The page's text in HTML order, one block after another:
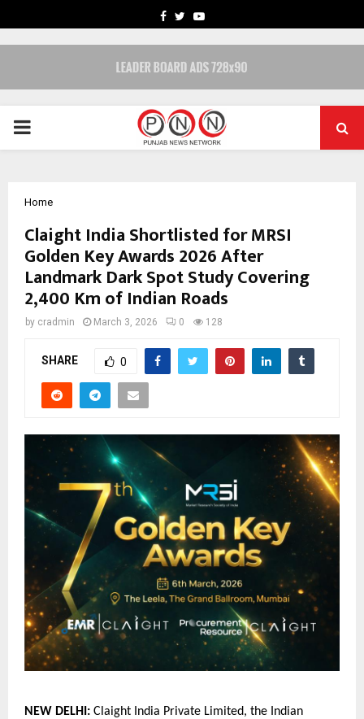
FACEBOOK
TWITTERYOUTUBE
PRIMARY
Home
Claight India Shortlisted for MRSI
Golden Key Awards 2026 After
Landmark Dark Spot Study Covering
2,400 Km of Indian Roads
by cradmin March 3, 2026 0 128
SHARE 0
NEW DELHI: Claight India Private Limited, the Indian